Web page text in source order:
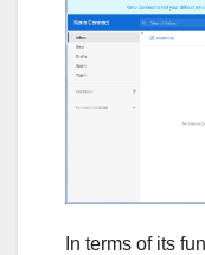
In terms of its